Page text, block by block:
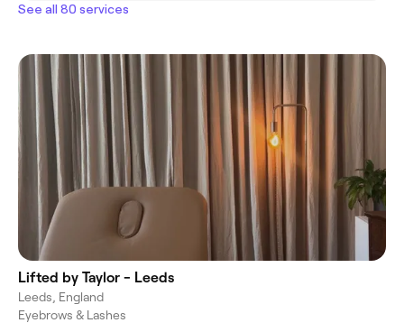
See all 80 services
Lifted by Taylor - Leeds
Leeds, England
Eyebrows & Lashes